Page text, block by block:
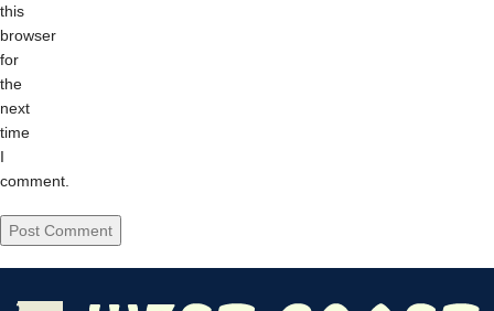
this
browser
for
the
next
time
I
comment.